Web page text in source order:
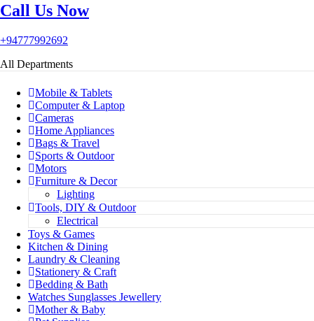
Call Us Now
+94777992692
All Departments
Mobile & Tablets
Computer & Laptop
Cameras
Home Appliances
Bags & Travel
Sports & Outdoor
Motors
Furniture & Decor
Lighting
Tools, DIY & Outdoor
Electrical
Toys & Games
Kitchen & Dining
Laundry & Cleaning
Stationery & Craft
Bedding & Bath
Watches Sunglasses Jewellery
Mother & Baby